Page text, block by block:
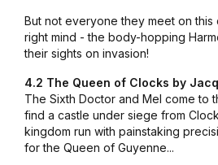
But not everyone they meet on
right mind - the body-hopping
their sights on invasion!
4.2 The Queen of Clocks by
The Sixth Doctor and Mel come to
find a castle under siege from
kingdom run with painstaking
for the Queen of Guyenne...